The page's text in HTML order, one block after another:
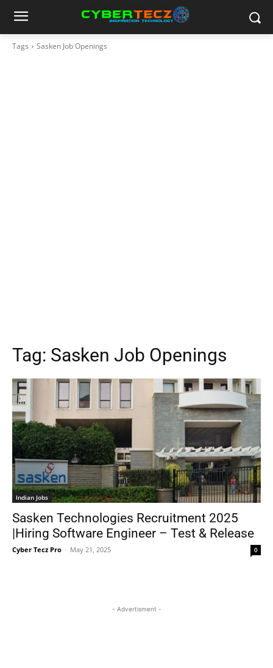
Tags Sasken Job Openings
Tag: Sasken Job Openings
Indian Jobs
Sasken Technologies Recruitment 2025
|Hiring Software Engineer – Test & Release
Cyber Tecz Pro - May 21, 2025 0
- Advertisment -